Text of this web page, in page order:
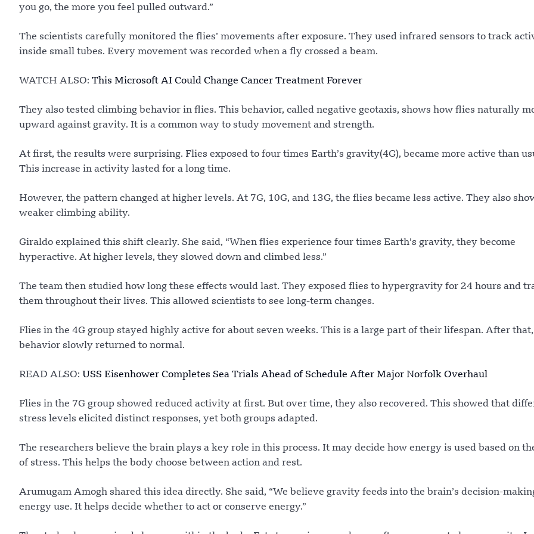
you go, the more you feel pulled outward.”
The scientists carefully monitored the flies’ movements after exposure. They used infrared sensors to track
inside small tubes. Every movement was recorded when a fly crossed a beam.
WATCH ALSO: This Microsoft AI Could Change Cancer Treatment Forever
They also tested climbing behavior in flies. This behavior, called negative geotaxis, shows how flies naturally
upward against gravity. It is a common way to study movement and strength.
At first, the results were surprising. Flies exposed to four times Earth’s gravity(4G), became more active than
This increase in activity lasted for a long time.
However, the pattern changed at higher levels. At 7G, 10G, and 13G, the flies became less active. They also
weaker climbing ability.
Giraldo explained this shift clearly. She said, “When flies experience four times Earth’s gravity, they become
hyperactive. At higher levels, they slowed down and climbed less.”
The team then studied how long these effects would last. They exposed flies to hypergravity for 24 hours and
them throughout their lives. This allowed scientists to see long-term changes.
Flies in the 4G group stayed highly active for about seven weeks. This is a large part of their lifespan. After
behavior slowly returned to normal.
READ ALSO: USS Eisenhower Completes Sea Trials Ahead of Schedule After Major Norfolk Overhaul
Flies in the 7G group showed reduced activity at first. But over time, they also recovered. This showed that
stress levels elicited distinct responses, yet both groups adapted.
The researchers believe the brain plays a key role in this process. It may decide how energy is used based on
of stress. This helps the body choose between action and rest.
Arumugam Amogh shared this idea directly. She said, “We believe gravity feeds into the brain’s decision-
energy use. It helps decide whether to act or conserve energy.”